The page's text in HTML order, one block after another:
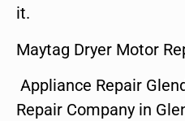
it.
Maytag Dryer Motor
Appliance Repair
Repair Company in